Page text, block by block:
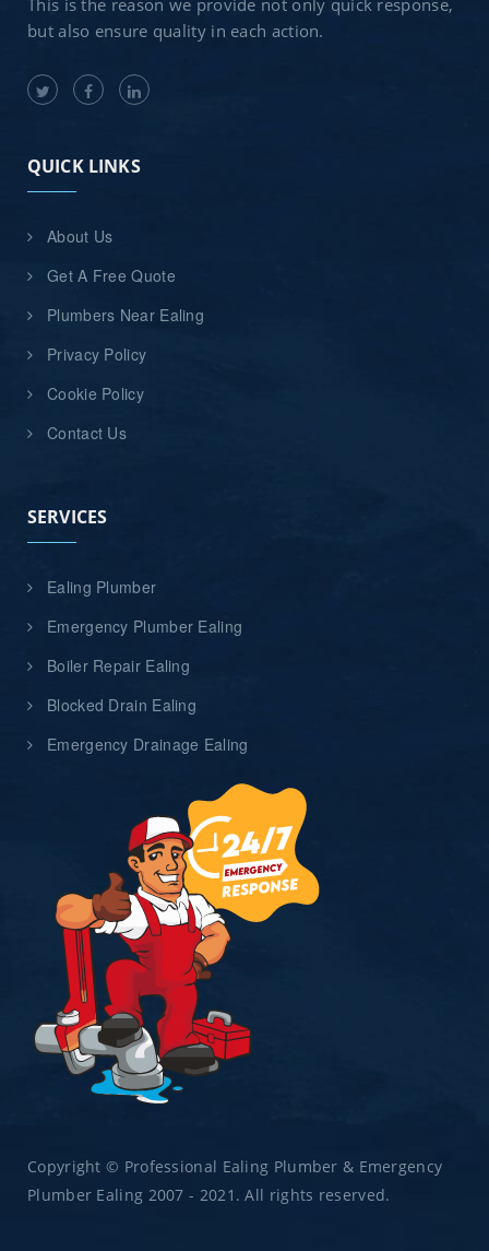
but also ensure quality in each action.
QUICK LINKS
About Us
Get A Free Quote
Plumbers Near Ealing
Privacy Policy
Cookie Policy
Contact Us
SERVICES
Ealing Plumber
Emergency Plumber Ealing
Boiler Repair Ealing
Blocked Drain Ealing
Emergency Drainage Ealing
Copyright © Professional Ealing Plumber & Emergency
Plumber Ealing 2007 - 2021. All rights reserved.